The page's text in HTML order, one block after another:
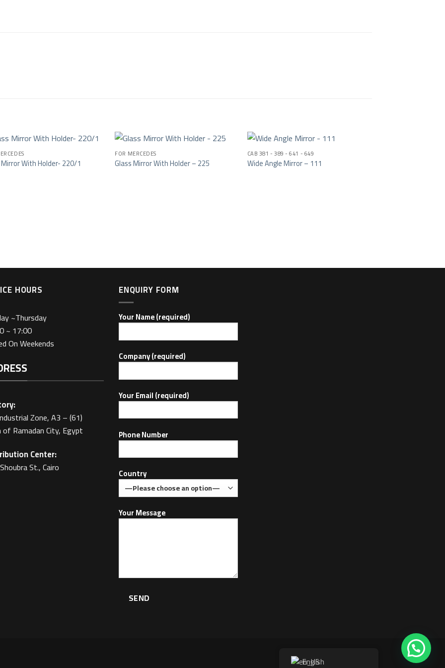
Add to wishlist
With Holder- 220/1
Add to wishlist
FOR MERCEDES
Glass Mirror With Holder – 225
Add to wishlist
CAB 381 - 389 - 641 - 649
Wide Angle Mirror – 111
HOURS
~Thursday
~ 17:00
On Weekends
Zone, A3 – (61)
Ramadan City, Egypt
Center:
St., Cairo
ENQUIRY FORM
Your Name (required)
Company (required)
Your Email (required)
Phone Number
Country
Your Message
English